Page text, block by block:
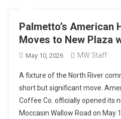
Palmetto’s American
Moves to New Plaza
May 10, 2026 MW Staff
A fixture of the North River
short but significant move.
Coffee Co. officially opened its
Moccasin Wallow Road on May